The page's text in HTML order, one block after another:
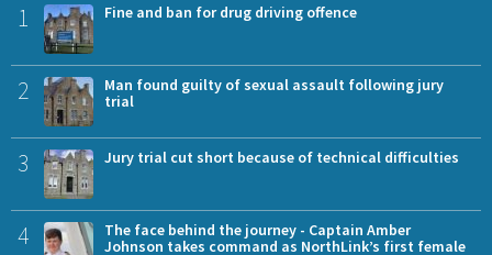
1 Fine and ban for drug driving offence
2
Man found guilty of sexual assault following jury
trial
3 Jury trial cut short because of technical difficulties
4
The face behind the journey - Captain Amber
Johnson takes command as NorthLink’s first female